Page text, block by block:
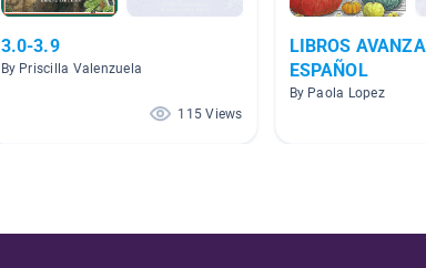
3.0-3.9
By Priscilla Valenzuela
115 Views
LIBROS
ESPAÑOL
By Paola Lopez